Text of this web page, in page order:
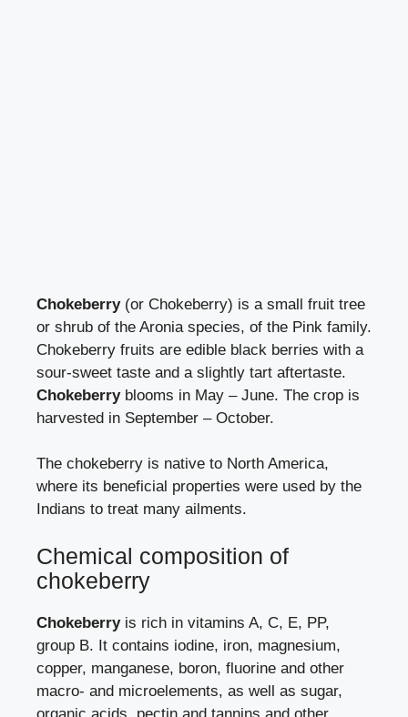
Chokeberry(or Chokeberry) is a small fruit tree
or shrub of the Aronia species, of the Pink family.
Chokeberry fruits are edible black berries with a
sour-sweet taste and a slightly tart aftertaste.
Chokeberryblooms in May – June. The crop is
harvested in September – October.
The chokeberry is native to North America,
where its beneficial properties were used by the
Indians to treat many ailments.
Chemical composition of
chokeberry
Chokeberryis rich in vitamins A, C, E, PP,
group B. It contains iodine, iron, magnesium,
copper, manganese, boron, fluorine and other
macro- and microelements, as well as sugar,
organic acids, pectin and tannins and other